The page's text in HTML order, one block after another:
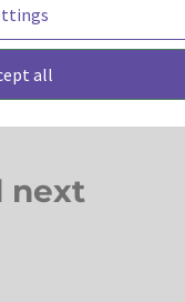
have
20 major
more than any
next
all